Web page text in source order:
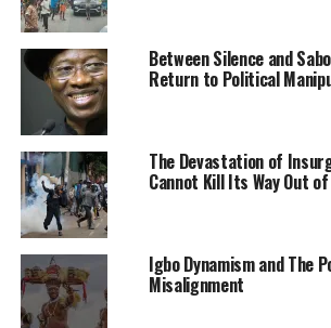
The report also showed that household
accounted for the largest share of real
prices which stood at 53.68 percent
in Q1 and Q2 2020, respectively,
percent and 72.88 percent posted in
quarters of 2021.
The final consumption expenditure of
institutions serving households stood
which is 18.6 percent higher than
recorded in the previous period.
Between Silence and
Return to Political
The Devastation of
Cannot Kill Its Way Out
Igbo Dynamism and The
Misalignment